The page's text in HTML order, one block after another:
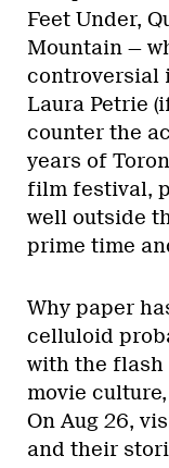
Feet Under,
Mountain —
controversial
Laura Petrie
counter the
years of
film festival,
well outside
prime time
Why paper
celluloid
with the flash
movie
On Aug 26,
and their